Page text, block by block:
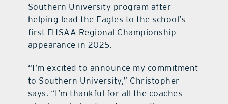
Southern University program after
helping lead the Eagles to the school’s
first FHSAA Regional Championship
appearance in 2025.
“I’m excited to announce my commitment
to Southern University,” Christopher
says. “I’m thankful for all the coaches